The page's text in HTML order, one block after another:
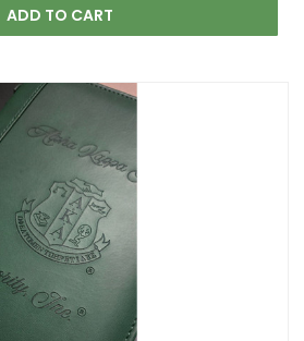
ADD TO CART